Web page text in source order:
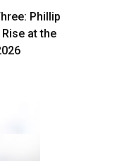
Phillip
at the